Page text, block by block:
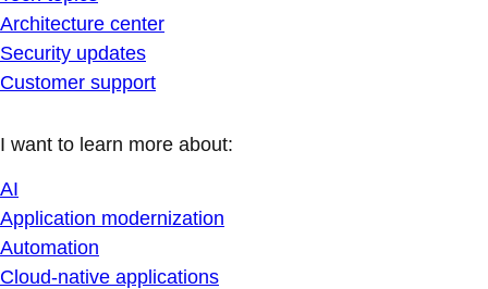
Architecture center
Security updates
Customer support
I want to learn more about:
AI
Application modernization
Automation
Cloud-native applications